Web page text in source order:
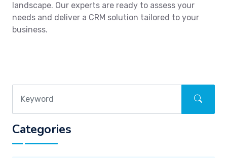
landscape. Our experts are ready to assess your
needs and deliver a CRM solution tailored to your
business.
Categories